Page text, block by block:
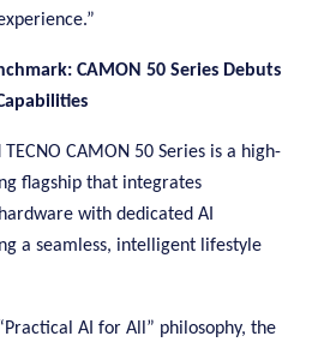
CAMON 50 Series Debuts
CAMON 50 Series is a high-
flagship that integrates
with dedicated AI
a seamless, intelligent lifestyle
AI for All” philosophy, the